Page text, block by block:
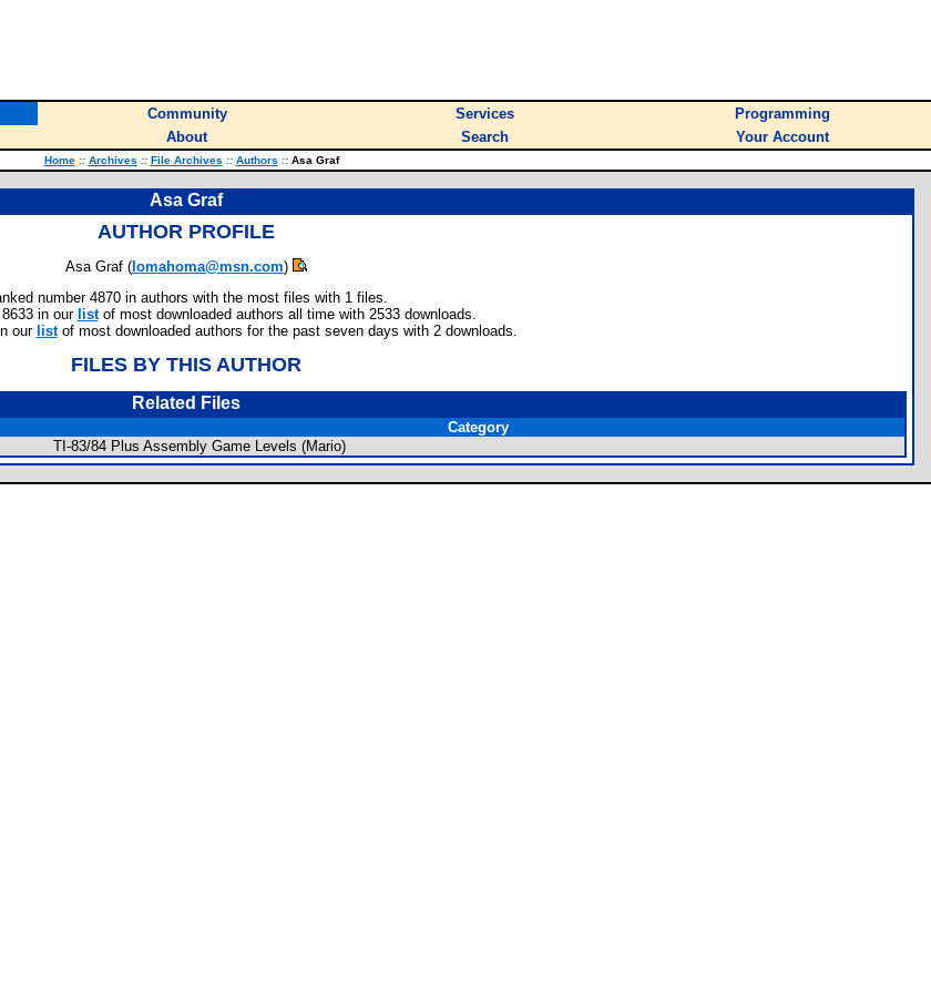
Community Services
Programming
About Search Your Account
Home :: Archives :: File Archives :: Authors ::Asa Graf
Asa Graf
AUTHOR PROFILE
Asa Graf ( lomahoma@msn.com)
number 4870 in authors with the most files with 1 files.
in our listof most downloaded authors all time with 2533 downloads.
our listof most downloaded authors for the past seven days with 2 downloads.
FILES BY THIS AUTHOR
Related Files
Category
TI-83/84 Plus Assembly Game Levels (Mario)